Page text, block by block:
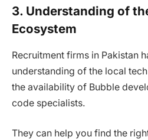
3. Understanding of
Ecosystem
Recruitment firms in Pakistan
understanding of the local
the availability of Bubble
code specialists.
They can help you find the